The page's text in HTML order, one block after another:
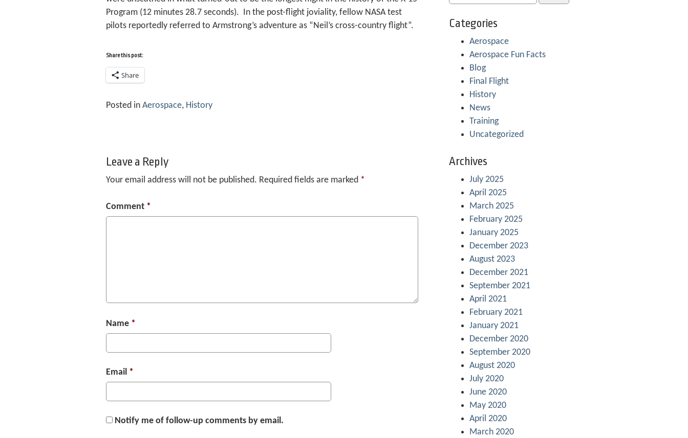
Program (12 minutes 28.7 seconds). In the post-flight joviality, fellow NASA test
pilots reportedly referred to Armstrong’s adventure as “Neil’s cross-country flight”.
Share this post:
Share
Posted in Aerospace, History
Leave a Reply
Your email address will not be published. Required fields are marked *
Comment *
Name *
Email *
Notify me of follow-up comments by email.
Categories
Aerospace
Aerospace Fun Facts
Blog
Final Flight
History
News
Training
Uncategorized
Archives
July 2025
April 2025
March 2025
February 2025
January 2025
December 2023
August 2023
December 2021
September 2021
April 2021
February 2021
January 2021
December 2020
September 2020
August 2020
July 2020
June 2020
May 2020
April 2020
March 2020